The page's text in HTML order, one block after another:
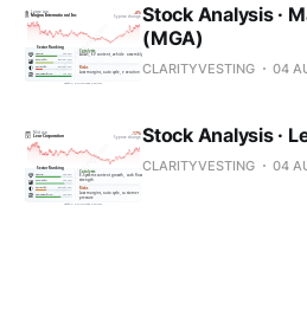
Stock Analysis ·
(MGA)
CLARITYVESTING 04
Stock Analysis ·
CLARITYVESTING 04